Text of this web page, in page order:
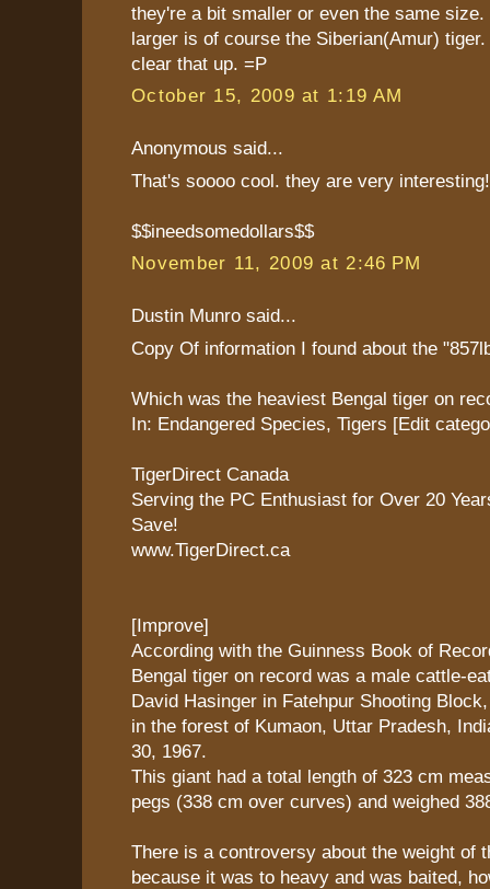
they're a bit smaller or even the same
larger is of course the Siberian(Amur)
clear that up. =P
October 15, 2009 at 1:19 AM
Anonymous said...
That's soooo cool. they are very
$$ineedsomedollars$$
November 11, 2009 at 2:46 PM
Dustin Munro said...
Copy Of information I found about the
Which was the heaviest Bengal tiger on
In: Endangered Species, Tigers [Edit
TigerDirect Canada
Serving the PC Enthusiast for Over 20
Save!
www.TigerDirect.ca
[Improve]
According with the Guinness Book of
Bengal tiger on record was a male cattle-
David Hasinger in Fatehpur Shooting
in the forest of Kumaon, Uttar Pradesh,
30, 1967.
This giant had a total length of 323 cm
pegs (338 cm over curves) and weighed
There is a controversy about the weight of
because it was to heavy and was baited,